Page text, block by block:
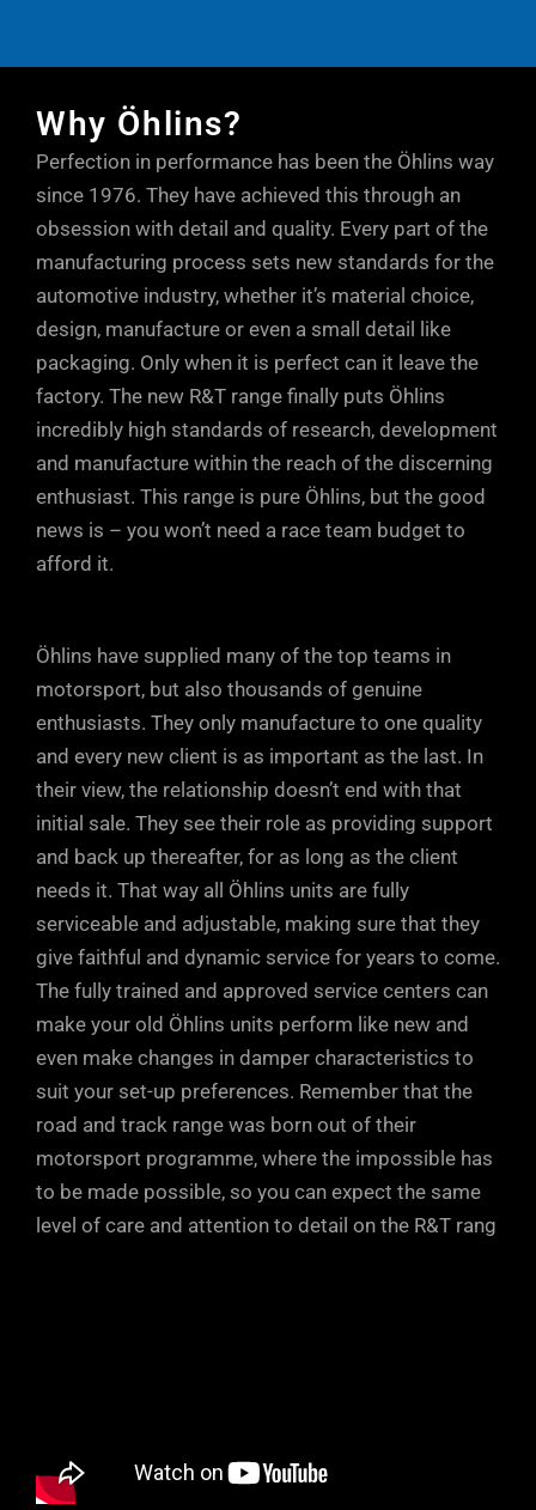
flows mostly through the shaft jet bleed
(lower dotted arrow). At higher shaft
speeds, oil flows mostly through the
rebound ports in the piston (upper dotted
arrow). At very high shaft speeds, or
during sudden shaft accelerations, oil
can also escape through the rebound
ports in the DFV, maintaining tyre contact
with the road.
known for.
but there’s still plenty of adjustment for
you to set things your way. Too much low
speed rebound damping can have an
adverse effect on grip, so the easily
accessible adjuster at the base of the
Öhlins units allows small, but positive
increments of fine tuning, so you can
take into account every single parameter.
Just a few clicks either way from factory
settings will soon have your car
responding precisely to your inputs and
driving style.
Why Öhlins?
Perfection in performance has been the Öhlins way
since 1976. They have achieved this through an
obsession with detail and quality. Every part of the
manufacturing process sets new standards for the
automotive industry, whether it’s material choice,
design, manufacture or even a small detail like
packaging. Only when it is perfect can it leave the
factory. The new R&T range finally puts Öhlins
incredibly high standards of research, development
and manufacture within the reach of the discerning
enthusiast. This range is pure Öhlins, but the good
news is – you won’t need a race team budget to
afford it.
Öhlins have supplied many of the top teams in
motorsport, but also thousands of genuine
enthusiasts. They only manufacture to one quality
and every new client is as important as the last. In
their view, the relationship doesn’t end with that
initial sale. They see their role as providing support
and back up thereafter, for as long as the client
needs it. That way all Öhlins units are fully
serviceable and adjustable, making sure that they
give faithful and dynamic service for years to come.
The fully trained and approved service centers can
make your old Öhlins units perform like new and
even make changes in damper characteristics to
suit your set-up preferences. Remember that the
road and track range was born out of their
motorsport programme, where the impossible has
to be made possible, so you can expect the same
level of care and attention to detail on the R&T rang